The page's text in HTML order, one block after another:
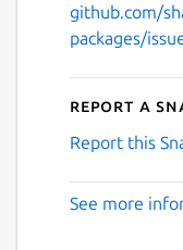
github.com/
packages/
Report a
Report this
See more